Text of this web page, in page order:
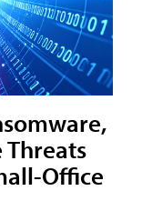
Threats
Office